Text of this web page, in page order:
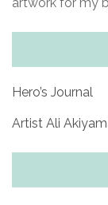
Hero’s Journal
Artist Ali